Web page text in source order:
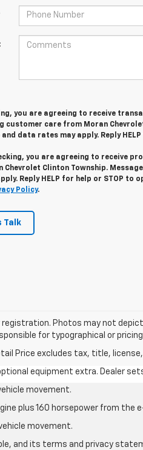
you are agreeing to receive
customer care from Moran
and data rates may apply. Reply HELP
you are agreeing to receive
Chevrolet Clinton Township.
Reply HELP for help or STOP to
Policy.
Talk
Photos may not
for typographical or
Price excludes tax, title,
equipment extra. Dealer
movement.
plus 160 horsepower from the
movement.
and its terms and privacy